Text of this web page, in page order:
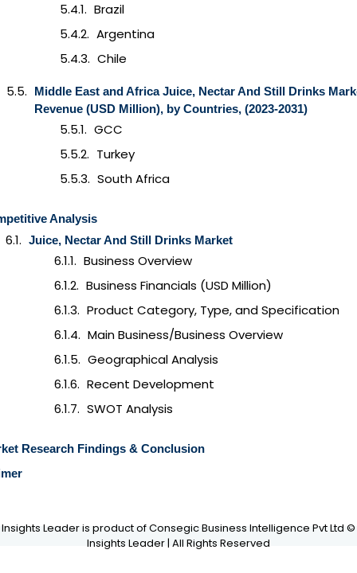
Brazil
Argentina
Chile
Middle East and AfricaJuice, Nectar And Still Drinks
Revenue (USD Million), by Countries, (2023-2031)
GCC
Turkey
South Africa
Analysis
Juice, Nectar And Still Drinks Market
Business Overview
Business Financials (USD Million)
Product Category, Type, and Specification
Main Business/Business Overview
Geographical Analysis
Recent Development
SWOT Analysis
Research Findings & Conclusion
Insights Leader is product of Consegic Business Intelligence Pvt Ltd ©
Insights Leader | All Rights Reserved